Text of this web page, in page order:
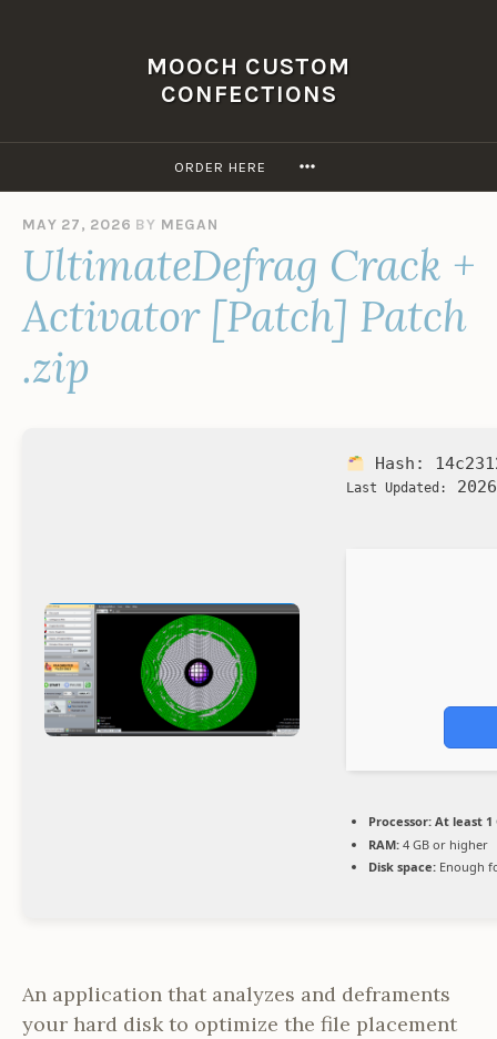
MOOCH CUSTOM
CONFECTIONS
ORDER HERE
MAY 27, 2026 BY MEGAN
UltimateDefrag Crack +
Activator [Patch] Patch
.zip
Hash:
Last Updated:
Processor: At least 1
RAM: 4 GB or higher
Disk space: Enough
An application that analyzes and deframents
your hard disk to optimize the file placement